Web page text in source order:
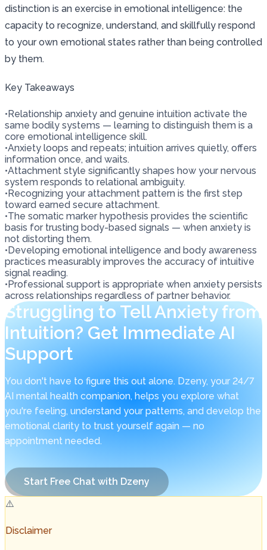
distinction is an exercise in emotional intelligence: the
capacity to recognize, understand, and skillfully respond
to your own emotional states rather than being controlled
by them.
Key Takeaways
•Relationship anxiety and genuine intuition activate the
same bodily systems — learning to distinguish them is a
core emotional intelligence skill.
•Anxiety loops and repeats; intuition arrives quietly, offers
information once, and waits.
•Attachment style significantly shapes how your nervous
system responds to relational ambiguity.
•Recognizing your attachment pattern is the first step
toward earned secure attachment.
•The somatic marker hypothesis provides the scientific
basis for trusting body-based signals — when anxiety is
not distorting them.
•Developing emotional intelligence and body awareness
practices measurably improves the accuracy of intuitive
signal reading.
•Professional support is appropriate when anxiety persists
across relationships regardless of partner behavior.
Struggling to Tell Anxiety from
Intuition? Get Immediate AI
Support
You don't have to figure this out alone. Dzeny, your 24/7
AI mental health companion, helps you explore what
you're feeling, understand your patterns, and develop the
emotional clarity to trust yourself again — no
appointment needed.
Start Free Chat with Dzeny
⚠️
Disclaimer